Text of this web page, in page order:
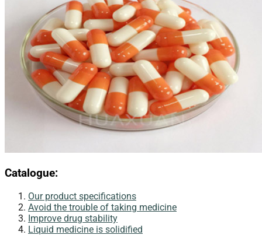
Catalogue:
Our product specifications​
Avoid the trouble of taking medicine
Improve drug stability
Liquid medicine is solidified